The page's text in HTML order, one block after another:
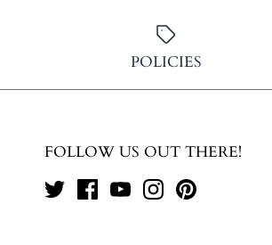
POLICIES
FOLLOW US OUT THERE!